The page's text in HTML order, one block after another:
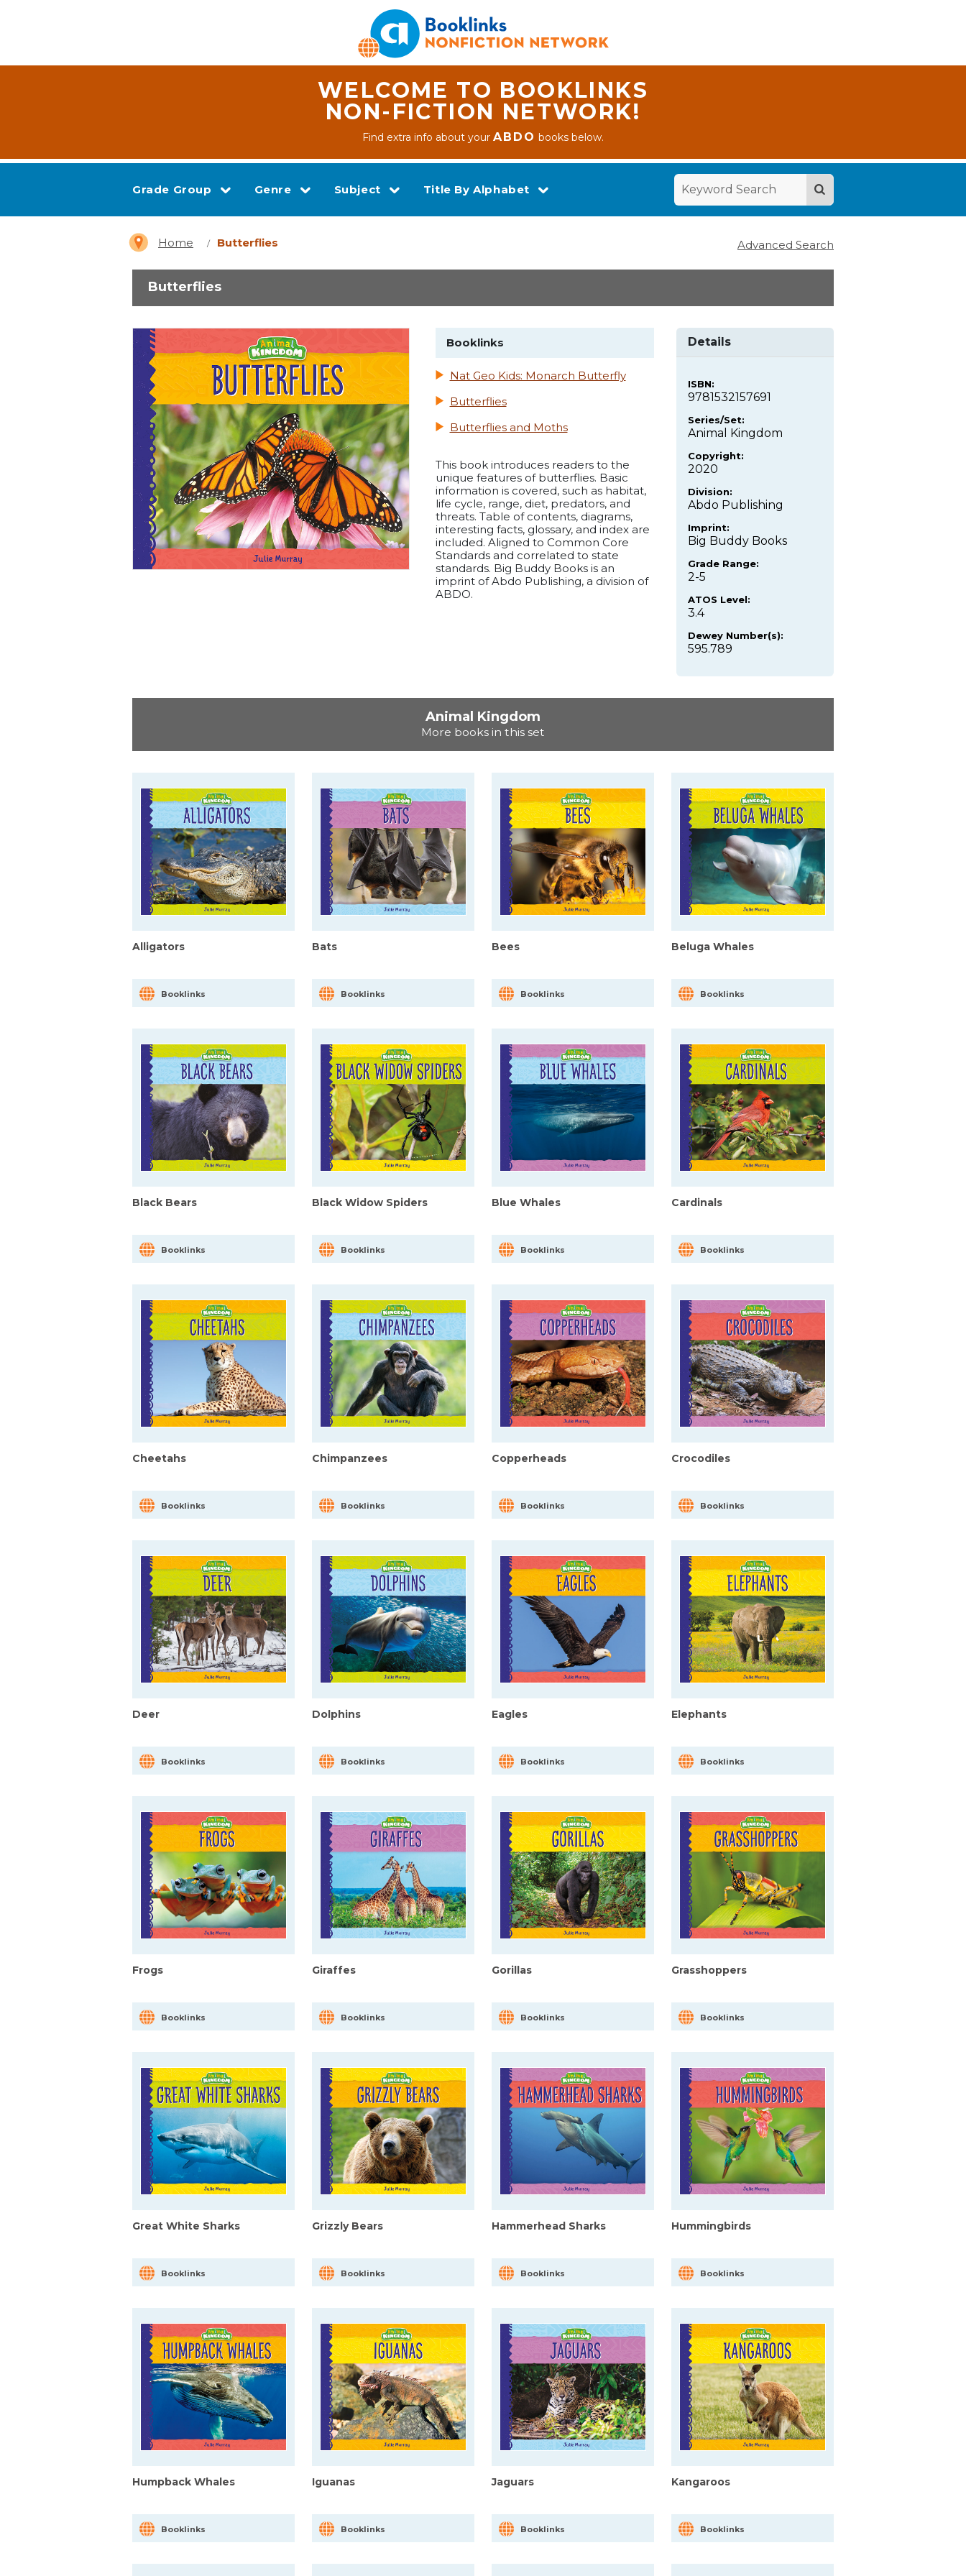
WELCOME TO BOOKLINKS
NON-FICTION NETWORK!
Find extra info about yourABDO books below.
Grade Group Genre Subject Title By Alphabet
Home Butterflies Advanced Search
Butterflies
Booklinks
Nat Geo Kids: Monarch Butterfly
Butterflies
Butterflies and Moths
This book introduces readers to the
unique features of butterflies. Basic
information is covered, such as habitat,
life cycle, range, diet, predators, and
threats. Table of contents, diagrams,
interesting facts, glossary, and index are
included. Aligned to Common Core
Standards and correlated to state
standards. Big Buddy Books is an
imprint of Abdo Publishing, a division of
ABDO.
Details
ISBN:
9781532157691
Series/Set:
Animal Kingdom
Copyright:
2020
Division:
Abdo Publishing
Imprint:
Big Buddy Books
Grade Range:
2-5
ATOS Level:
3.4
Dewey Number(s):
595.789
Animal Kingdom
More books in this set
Alligators
Booklinks
Bats
Booklinks
Bees
Booklinks
Beluga Whales
Booklinks
Black Bears
Booklinks
Black Widow Spiders
Booklinks
Blue Whales
Booklinks
Cardinals
Booklinks
Cheetahs
Booklinks
Chimpanzees
Booklinks
Copperheads
Booklinks
Crocodiles
Booklinks
Deer
Booklinks
Dolphins
Booklinks
Eagles
Booklinks
Elephants
Booklinks
Frogs
Booklinks
Giraffes
Booklinks
Gorillas
Booklinks
Grasshoppers
Booklinks
Great White Sharks
Booklinks
Grizzly Bears
Booklinks
Hammerhead Sharks
Booklinks
Hummingbirds
Booklinks
Humpback Whales
Booklinks
Iguanas
Booklinks
Jaguars
Booklinks
Kangaroos
Booklinks